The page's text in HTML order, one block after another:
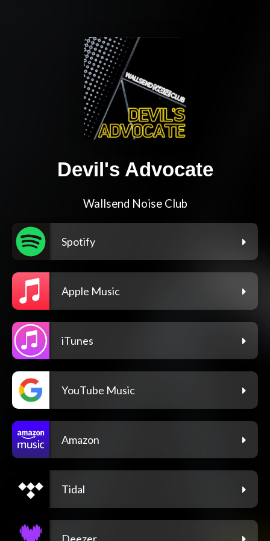
Devil's Advocate
Wallsend Noise Club
Spotify
Apple Music
iTunes
YouTube Music
Amazon
Tidal